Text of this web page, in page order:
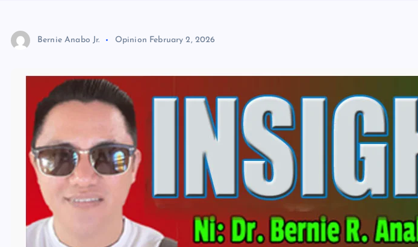
Bernie Anabo Jr. Opinion February 2, 2026